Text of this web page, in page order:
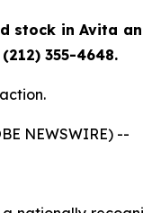
stock in Avita
355-4648.
NEWSWIRE) --